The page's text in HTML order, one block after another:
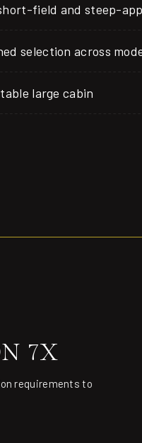
field and steep-
selection across
large cabin
7X
requirements to